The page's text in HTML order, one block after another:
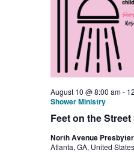
Feet on the
August 10 @ 8:00 am-
Shower Ministry
North Avenue
Atlanta, GA, United States